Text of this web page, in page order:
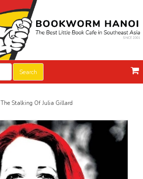
Search
The Stalking Of Julia Gillard